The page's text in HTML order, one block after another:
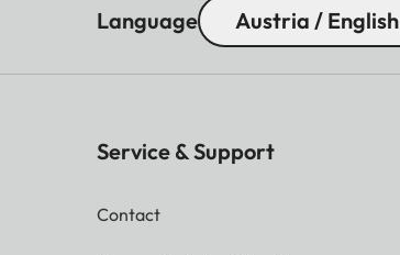
Language Austria / English
Service & Support
Contact